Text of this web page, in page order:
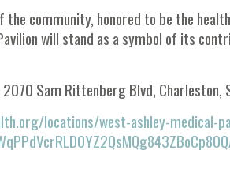
the community, honored to be the
will stand as a symbol of its
2070 Sam Rittenberg Blvd, Charleston,
locations/west-ashley-medical-